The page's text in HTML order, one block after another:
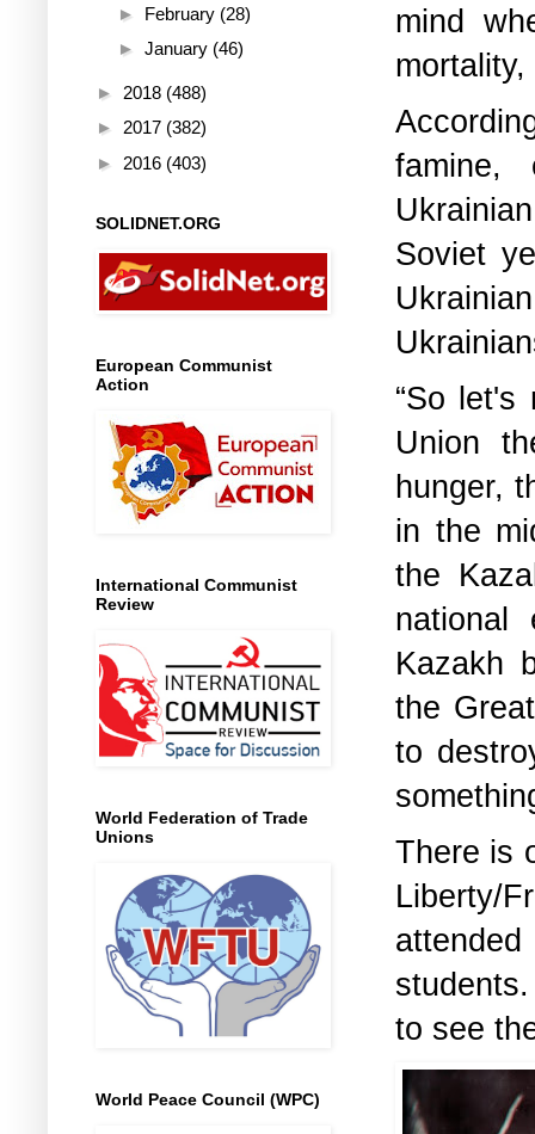
mind
famine,
Soviet
“So let's
Union
hunger,
in the
the
Kazakh
the
to
There is
Liberty/
students.
to see
► February (28)
► January (46)
► 2018 (488)
► 2017 (382)
► 2016 (403)
SOLIDNET.ORG
European Communist
Action
International Communist
Review
World Federation of Trade
Unions
World Peace Council (WPC)